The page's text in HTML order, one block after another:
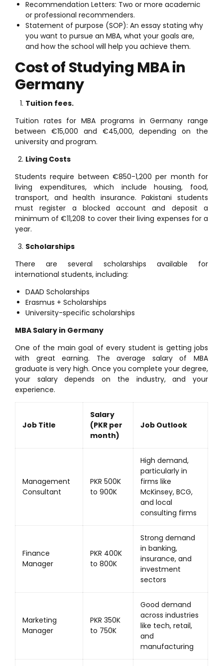
Recommendation Letters: Two or more academic
or professional recommenders.
Statement of purpose (SOP): An essay stating why
you want to pursue an MBA, what your goals are,
and how the school will help you achieve them.
Cost of Studying MBA in
Germany
Tuition fees.
Tuition rates for MBA programs in Germany range
between €15,000 and €45,000, depending on the
university and program.
Living Costs
Students require between €850-1,200 per month for
living expenditures, which include housing, food,
transport, and health insurance. Pakistani students
must register a blocked account and deposit a
minimum of €11,208 to cover their living expenses for a
year.
Scholarships
There are several scholarships available for
international students, including:
DAAD Scholarships
Erasmus + Scholarships
University-specific scholarships
MBA Salary in Germany
One of the main goal of every student is getting jobs
with great earning. The average salary of MBA
graduate is very high. Once you complete your degree,
your salary depends on the industry, and your
experience.
Job Title
Salary
(PKR per
month)
Job Outlook
Management
Consultant
PKR 500K
to 900K
High demand,
particularly in
firms like
McKinsey, BCG,
and local
consulting firms
Finance
Manager
PKR 400K
to 800K
Strong demand
in banking,
insurance, and
investment
sectors
Marketing
Manager
PKR 350K
to 750K
Good demand
across industries
like tech, retail,
and
manufacturing